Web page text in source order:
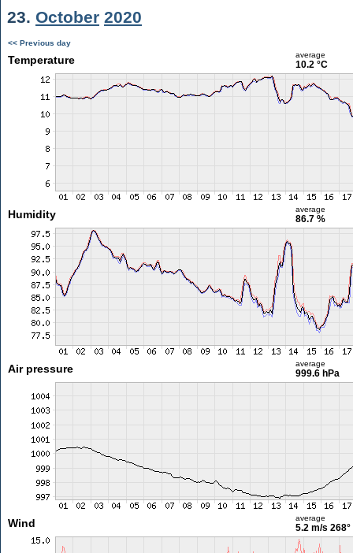
23. October 2020
<< Previous day
Temperature average
10.2 °C
Humidity average
86.7 %
Air pressure average
999.6 hPa
Wind average
5.2 m/s 268°